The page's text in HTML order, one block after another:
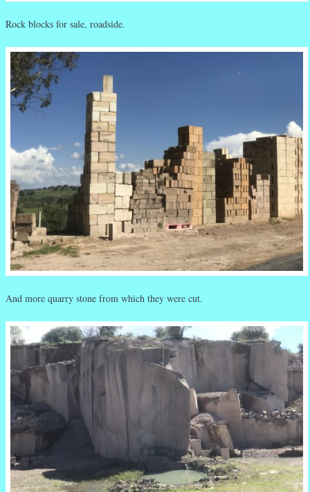
Rock blocks for sale, roadside.
And more quarry stone from which they were cut.